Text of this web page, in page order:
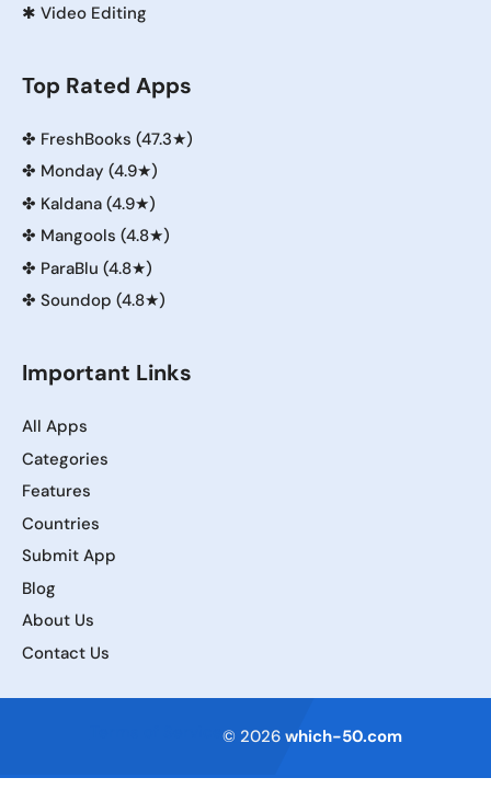
✱ Video Editing
Top Rated Apps
✤ FreshBooks (47.3★)
✤ Monday (4.9★)
✤ Kaldana (4.9★)
✤ Mangools (4.8★)
✤ ParaBlu (4.8★)
✤ Soundop (4.8★)
Important Links
All Apps
Categories
Features
Countries
Submit App
Blog
About Us
Contact Us
© 2026 which-50.com